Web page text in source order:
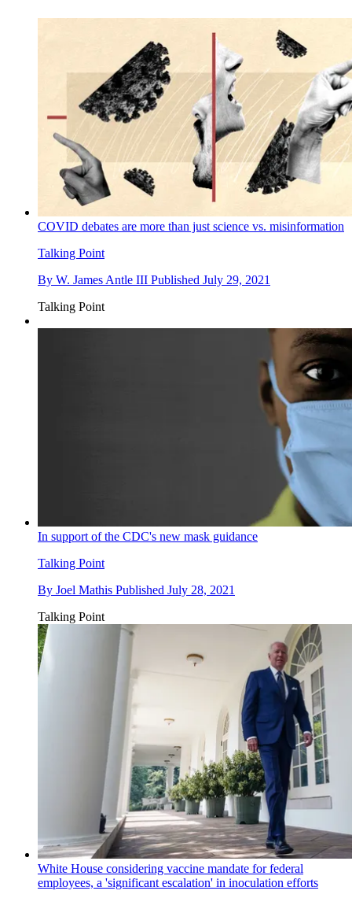
COVID debates are more than just science vs. misinformation
Talking Point
By W. James Antle III Published July 29, 2021
Talking Point
In support of the CDC's new mask guidance
Talking Point
By Joel Mathis Published July 28, 2021
Talking Point
White House considering vaccine mandate for federal
employees, a 'significant escalation' in inoculation efforts